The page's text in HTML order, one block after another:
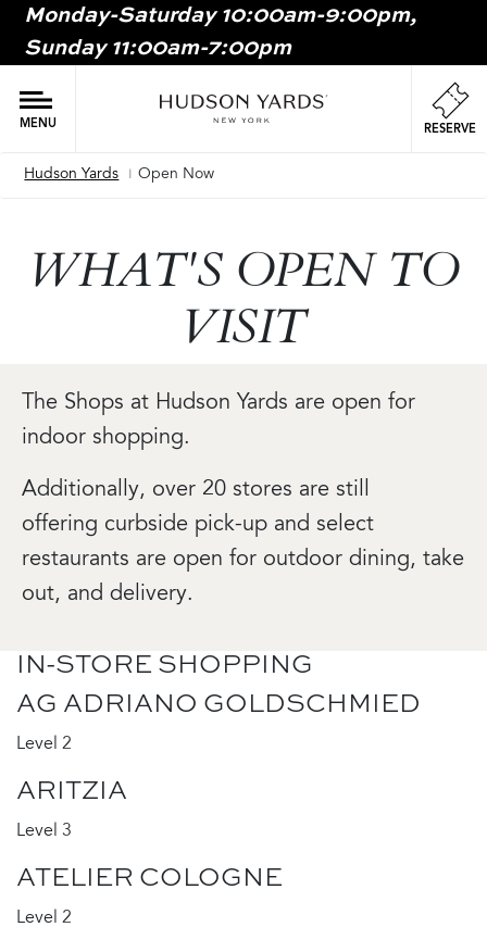
MAIN
Monday-Saturday 10:00am-9:00pm,
Sunday 11:00am-7:00pm
MENU RESERVE
Hudson Yards Open Now
WHAT'S OPEN TO
VISIT
The Shops at Hudson Yards are open for
indoor shopping.
Additionally, over 20 stores are still
offering curbside pick-up and select
restaurants are open for outdoor dining, take
out, and delivery.
IN-STORE SHOPPING
AG ADRIANO GOLDSCHMIED
Level 2
ARITZIA
Level 3
ATELIER COLOGNE
Level 2